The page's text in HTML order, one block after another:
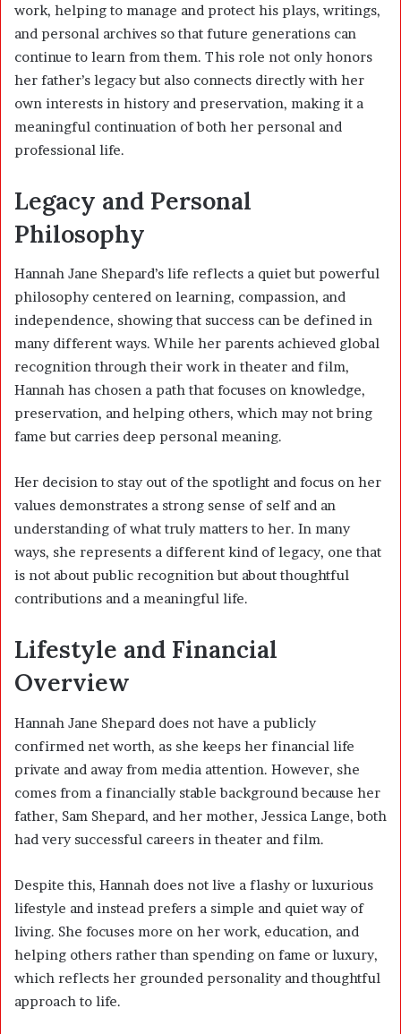
work, helping to manage and protect his plays, writings,
and personal archives so that future generations can
continue to learn from them. This role not only honors
her father’s legacy but also connects directly with her
own interests in history and preservation, making it a
meaningful continuation of both her personal and
professional life.
Legacy and Personal
Philosophy
Hannah Jane Shepard’s life reflects a quiet but powerful
philosophy centered on learning, compassion, and
independence, showing that success can be defined in
many different ways. While her parents achieved global
recognition through their work in theater and film,
Hannah has chosen a path that focuses on knowledge,
preservation, and helping others, which may not bring
fame but carries deep personal meaning.
Her decision to stay out of the spotlight and focus on her
values demonstrates a strong sense of self and an
understanding of what truly matters to her. In many
ways, she represents a different kind of legacy, one that
is not about public recognition but about thoughtful
contributions and a meaningful life.
Lifestyle and Financial
Overview
Hannah Jane Shepard does not have a publicly
confirmed net worth, as she keeps her financial life
private and away from media attention. However, she
comes from a financially stable background because her
father, Sam Shepard, and her mother, Jessica Lange, both
had very successful careers in theater and film.
Despite this, Hannah does not live a flashy or luxurious
lifestyle and instead prefers a simple and quiet way of
living. She focuses more on her work, education, and
helping others rather than spending on fame or luxury,
which reflects her grounded personality and thoughtful
approach to life.